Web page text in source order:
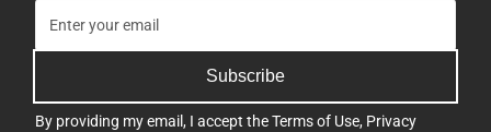
Subscribe
By providing my email, I accept theTerms of Use, Privacy